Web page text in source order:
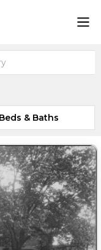
Beds & Baths